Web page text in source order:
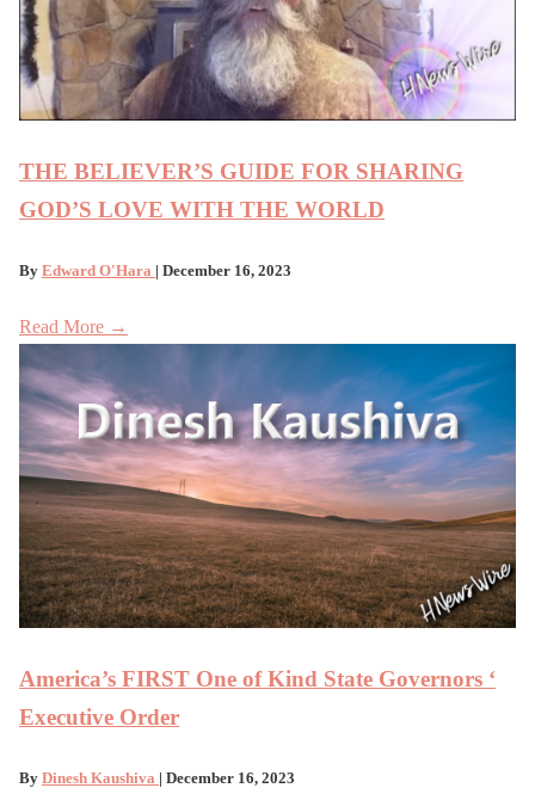
THE BELIEVER’S GUIDE FOR SHARING
GOD’S LOVE WITH THE WORLD
By Edward O'Hara | December 16, 2023
Read More →
America’s FIRST One of Kind State Governors ‘
Executive Order
By Dinesh Kaushiva | December 16, 2023